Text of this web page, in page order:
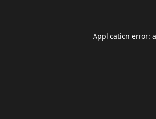
Application error: a